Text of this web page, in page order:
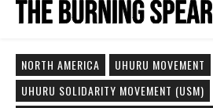
NORTH AMERICA
UHURU MOVEMENT
UHURU SOLIDARITY MOVEMENT (USM)